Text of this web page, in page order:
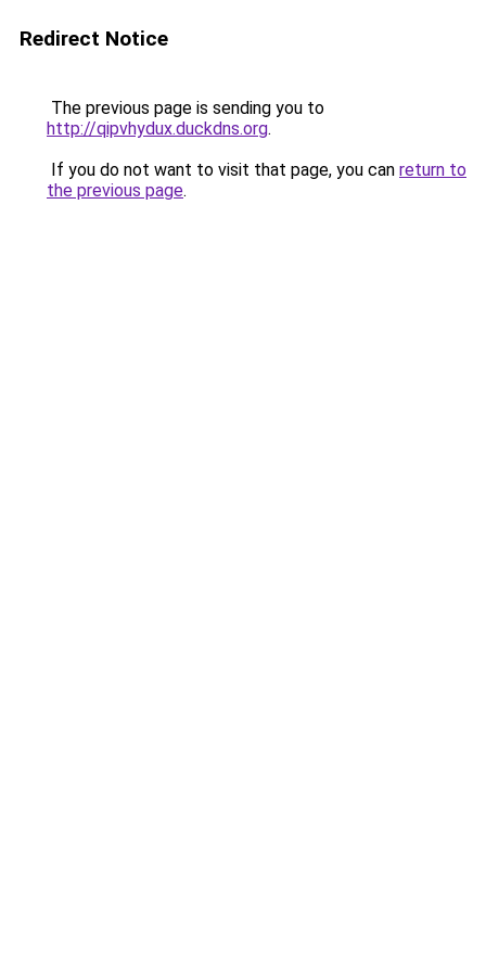
Redirect Notice
The previous page is sending you to
http://qipvhydux.duckdns.org.
If you do not want to visit that page, you can return to
the previous page.